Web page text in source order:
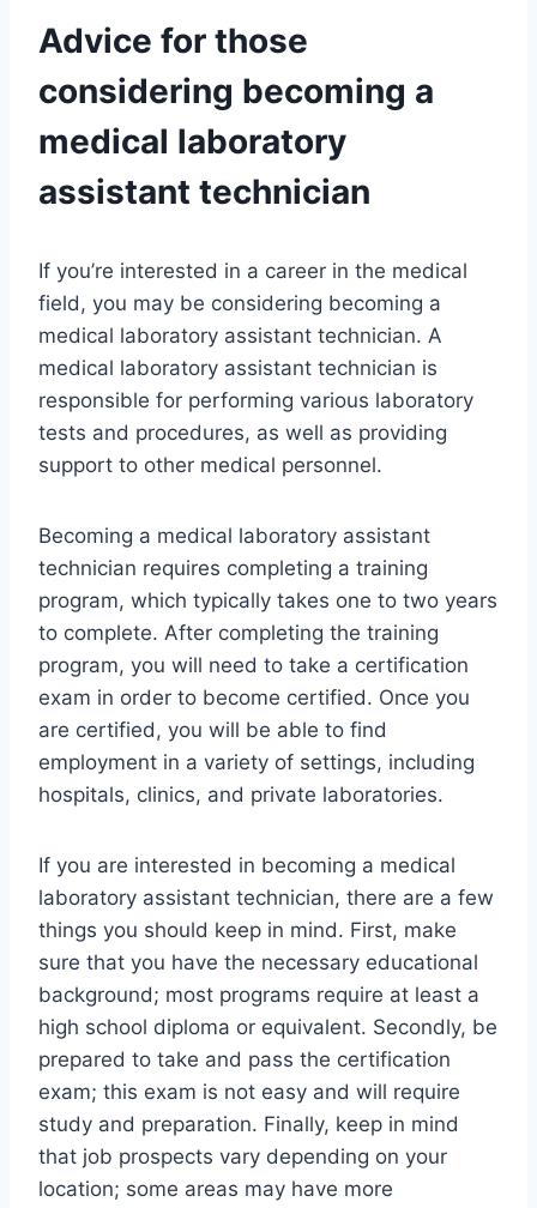
Advice for those
considering becoming a
medical laboratory
assistant technician
If you’re interested in a career in the medical
field, you may be considering becoming a
medical laboratory assistant technician. A
medical laboratory assistant technician is
responsible for performing various laboratory
tests and procedures, as well as providing
support to other medical personnel.
Becoming a medical laboratory assistant
technician requires completing a training
program, which typically takes one to two years
to complete. After completing the training
program, you will need to take a certification
exam in order to become certified. Once you
are certified, you will be able to find
employment in a variety of settings, including
hospitals, clinics, and private laboratories.
If you are interested in becoming a medical
laboratory assistant technician, there are a few
things you should keep in mind. First, make
sure that you have the necessary educational
background; most programs require at least a
high school diploma or equivalent. Secondly, be
prepared to take and pass the certification
exam; this exam is not easy and will require
study and preparation. Finally, keep in mind
that job prospects vary depending on your
location; some areas may have more